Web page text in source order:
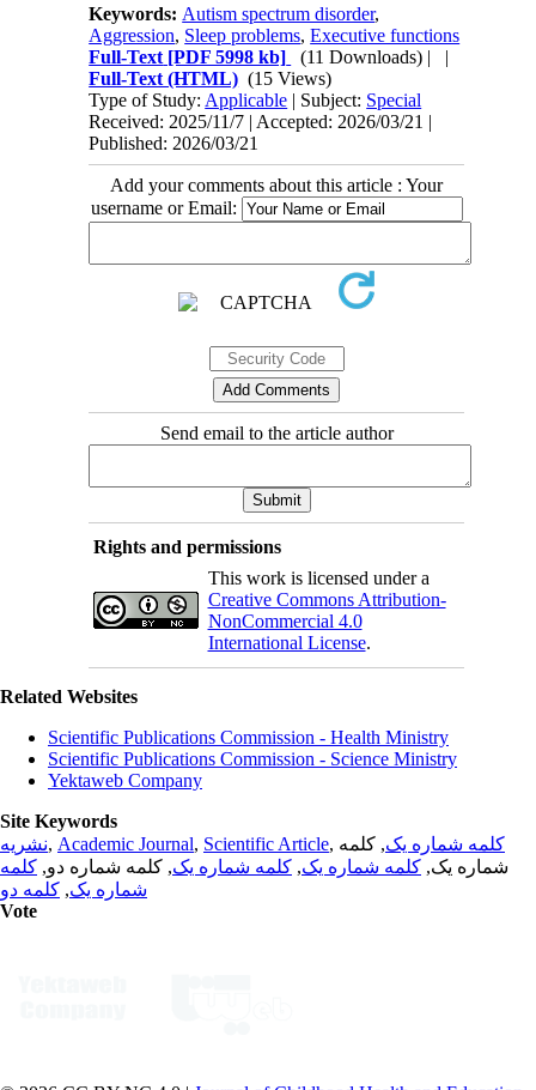
Keywords: Autism spectrum disorder,
Aggression, Sleep problems,Executive functions
Full-Text [PDF 5998 kb] (11 Downloads) | |
Full-Text (HTML) (15 Views)
Type of Study: Applicable | Subject: Special
Received: 2025/11/7 | Accepted: 2026/03/21 |
Published: 2026/03/21
Add your comments about this article : Your
username or Email:
Send email to the article author
Rights and permissions
This work is licensed under a
Creative Commons Attribution-
NonCommercial 4.0
International License.
Related Websites
Scientific Publications Commission - Health Ministry
Scientific Publications Commission - Science Ministry
Yektaweb Company
Site Keywords
نشریه, Academic Journal, Scientific Article, کلمه شماره یک, کلمه
شماره یک, کلمه شماره یک, کلمه شماره یک, کلمه شماره دو, کلمه
شماره یک, کلمه دو
Vote